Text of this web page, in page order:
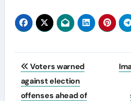
Post
navigation
Voters warned
against election
offenses ahead of